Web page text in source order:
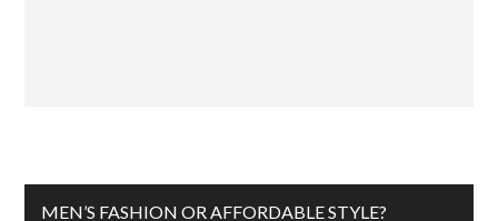
MEN’S FASHION OR AFFORDABLE STYLE?